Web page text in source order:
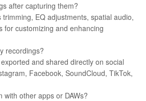
after capturing them?
EQ adjustments, spatial audio,
for customizing and enhancing
recordings?
and shared directly on social
Facebook, SoundCloud, TikTok,
with other apps or DAWs?